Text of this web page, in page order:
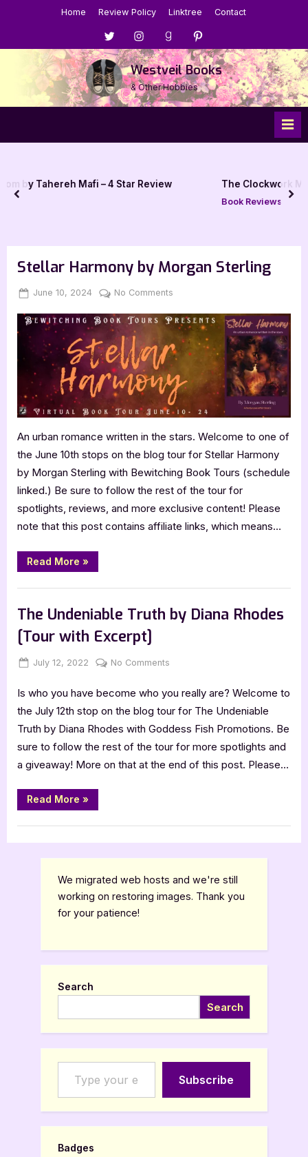
Home Review Policy Linktree Contact
Menu
Item
Menu
Item
Menu
Item
Menu
Item
Westveil Books
& Other Hobbies
– 4 Star Review The Clockwork Man by E.V. Odle –
prev
Stellar Harmony by Morgan Sterling
Posted
June 10, 2024 By
Jenna
No Comments
Harmony
by
Morgan
An urban romance written in the stars. Welcome to one of
the June 10th stops on the blog tour for Stellar Harmony
by Morgan Sterling with Bewitching Book Tours (schedule
linked.) Be sure to follow the rest of the tour for
spotlights, reviews, and more exclusive content! Please
note that this post contains affiliate links, which means…
Read More “Stellar
Harmony
Morgan
»
The Undeniable Truth by Diana Rhodes
[Tour with Excerpt]
Posted
July 12, 2022 By
Jenna
No Comments
Undeniable
Truth
Rhodes
[Tour
Is who you have become who you really are? Welcome to
the July 12th stop on the blog tour for The Undeniable
Truth by Diana Rhodes with Goddess Fish Promotions. Be
sure to follow the rest of the tour for more spotlights and
a giveaway! More on that at the end of this post. Please…
Read More “The
Undeniable
by
Rhodes
[Tour
Excerpt]”
»
We migrated web hosts and we're still
working on restoring images. Thank you
for your patience!
Search
Search
Type your email…
Subscribe
Badges